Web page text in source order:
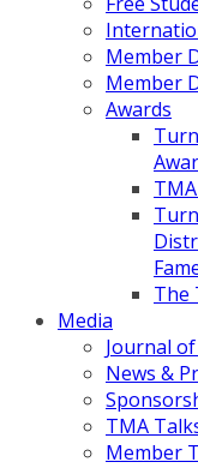
Member
Member
Awards
The
Media
Journal
News &
TMA
Member